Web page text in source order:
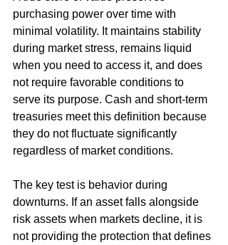
purchasing power over time with
minimal volatility. It maintains stability
during market stress, remains liquid
when you need to access it, and does
not require favorable conditions to
serve its purpose. Cash and short-term
treasuries meet this definition because
they do not fluctuate significantly
regardless of market conditions.
The key test is behavior during
downturns. If an asset falls alongside
risk assets when markets decline, it is
not providing the protection that defines